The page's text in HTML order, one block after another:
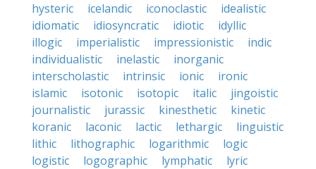
hysteric
icelandic iconoclastic
idealistic
idiomatic
idiosyncratic idiotic
idyllic
illogic
imperialistic impressionistic
indic
individualistic
inelastic
inorganic
interscholastic
intrinsic ionic
ironic
islamic
isotonic isotopic italic
jingoistic
journalistic
jurassic kinesthetic
kinetic
koranic
laconic lactic lethargic
linguistic
lithic
lithographic logarithmic
logic
logistic
logographic lymphatic
lyric